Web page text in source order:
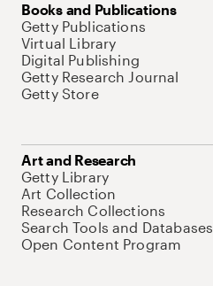
Books and Publications
Getty Publications
Virtual Library
Digital Publishing
Getty Research Journal
Getty Store
Art and Research
Getty Library
Art Collection
Research Collections
Search Tools and Databases
Open Content Program